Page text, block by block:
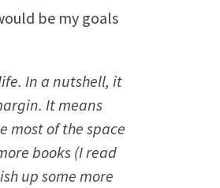
be my goals
In a nutshell, it
It means
most of the space
books (I read
up some more